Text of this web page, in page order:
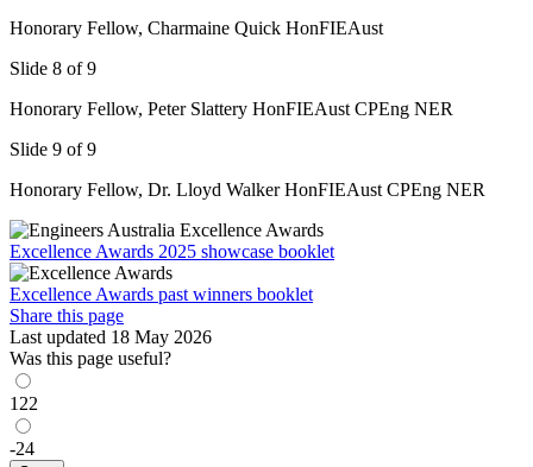
Honorary Fellow, Charmaine Quick HonFIEAust
Slide 8 of 9
Honorary Fellow, Peter Slattery HonFIEAust CPEng NER
Slide 9 of 9
Honorary Fellow, Dr. Lloyd Walker HonFIEAust CPEng NER
Excellence Awards 2025 showcase booklet
Excellence Awards past winners booklet
Share this page
Last updated 18 May 2026
Was this page useful?
122
-24